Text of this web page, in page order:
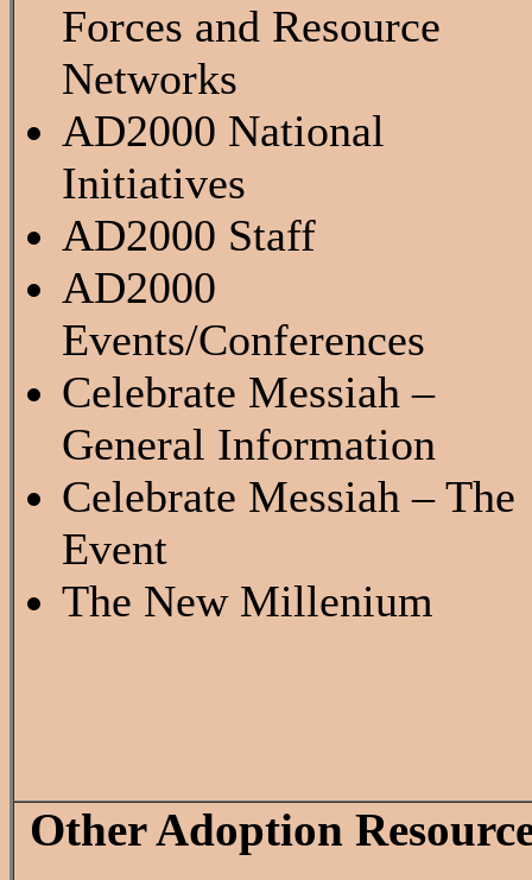
Forces and Resource
Networks
AD2000 National
Initiatives
AD2000 Staff
AD2000
Events/Conferences
Celebrate Messiah –
General Information
Celebrate Messiah – The
Event
The New Millenium
Other Adoption